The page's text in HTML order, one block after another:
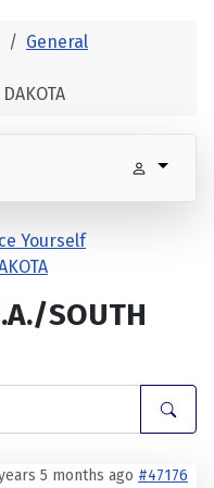
General
Yourself
SOUTH
5 months ago #47176